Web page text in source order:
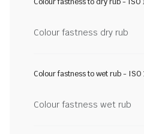
Colour fastness dry rub
Colour fastness to wet rub - ISO
Colour fastness wet rub